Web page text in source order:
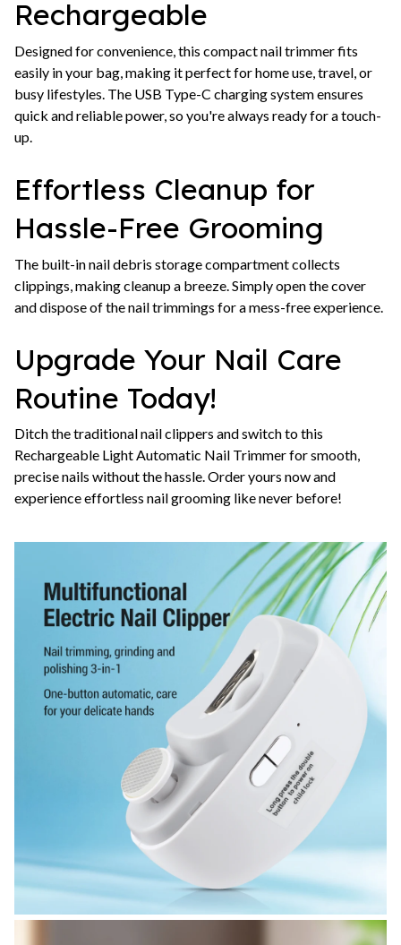
Rechargeable
Designed for convenience, this compact nail trimmer fits
easily in your bag, making it perfect for home use, travel, or
busy lifestyles. The USB Type-C charging system ensures
quick and reliable power, so you're always ready for a touch-
up.
Effortless Cleanup for
Hassle-Free Grooming
The built-in nail debris storage compartment collects
clippings, making cleanup a breeze. Simply open the cover
and dispose of the nail trimmings for a mess-free experience.
Upgrade Your Nail Care
Routine Today!
Ditch the traditional nail clippers and switch to this
Rechargeable Light Automatic Nail Trimmer for smooth,
precise nails without the hassle. Order yours now and
experience effortless nail grooming like never before!